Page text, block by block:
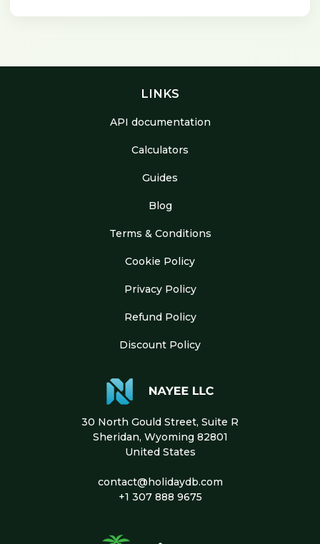
LINKS
API documentation
Calculators
Guides
Blog
Terms & Conditions
Cookie Policy
Privacy Policy
Refund Policy
Discount Policy
30 North Gould Street, Suite R
Sheridan, Wyoming 82801
United States
contact@holidaydb.com
+1 307 888 9675